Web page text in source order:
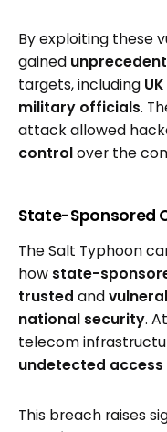
By exploiting these
gained
targets, including
military officials.
attack allowed
controlover the
State-Sponsored
The Salt Typhoon
how state-
trusted and
national security.
telecom
undetected access
This breach raises